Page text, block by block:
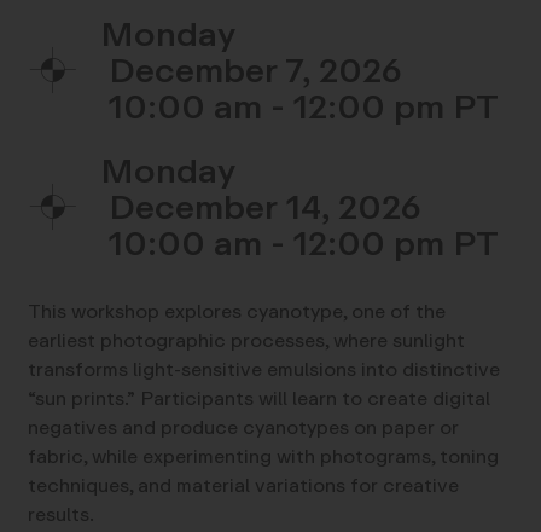
Monday
December 7, 2026
10:00 am - 12:00 pm
Monday
December 14, 2026
10:00 am - 12:00 pm
This workshop explores cyanotype, one of the
earliest photographic processes, where sunlight
transforms light-sensitive emulsions into distinctive
“sun prints.” Participants will learn to create digital
negatives and produce cyanotypes on paper or
fabric, while experimenting with photograms, toning
techniques, and material variations for creative
results.